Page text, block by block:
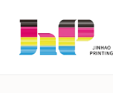
content